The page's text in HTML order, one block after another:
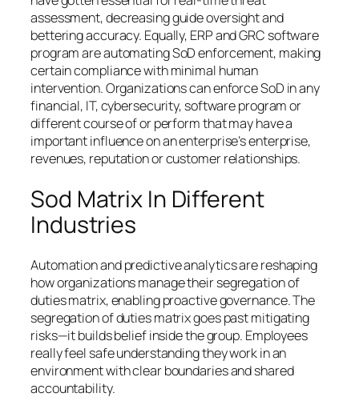
assessment, decreasing guide oversight and
bettering accuracy. Equally, ERP and GRC software
program are automating SoD enforcement, making
certain compliance with minimal human
intervention. Organizations can enforce SoD in any
financial, IT, cybersecurity, software program or
different course of or perform that may have a
important influence on an enterprise’s enterprise,
revenues, reputation or customer relationships.
Sod Matrix In Different
Industries
Automation and predictive analytics are reshaping
how organizations manage their segregation of
duties matrix, enabling proactive governance. The
segregation of duties matrix goes past mitigating
risks—it builds belief inside the group. Employees
really feel safe understanding they work in an
environment with clear boundaries and shared
accountability.